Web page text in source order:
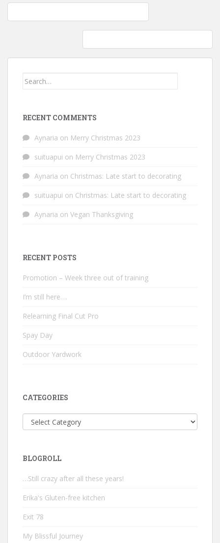
Post
navigation
Search
RECENT COMMENTS
Aynaria on Merry Christmas 2023
suituapui on Merry Christmas 2023
Aynaria on Christmas: Late start to decorating
suituapui on Christmas: Late start to decorating
Aynaria on Vegan Thanksgiving
RECENT POSTS
Promotion – Week three out of training
I’m still here….
Relearning Final Cut Pro
Spay Day
Outdoor Yardwork
CATEGORIES
Categories
BLOGROLL
…Still crazy after all these years!
Erika's Gluten-free kitchen
Exit 78
My Blissful Journey